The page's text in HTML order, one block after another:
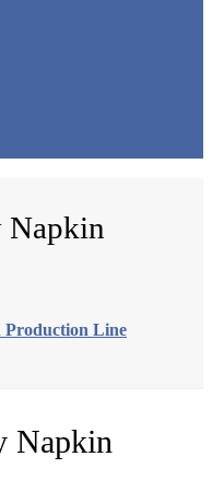
Napkin
Production Line
Napkin